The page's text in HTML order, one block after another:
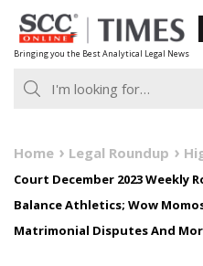
Skip
to
content
Bringing you the Best Analytical Legal News
Home Legal Roundup
Court December 2023 Weekly
Balance Athletics; Wow
Matrimonial Disputes And